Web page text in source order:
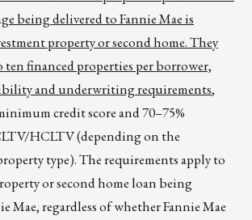
being delivered to Fannie Mae is
property or second home. They
financed properties per borrower,
and underwriting requirements,
credit score and 70–75%
HCLTV (depending on the
type). The requirements apply to
or second home loan being
Mae, regardless of whether Fannie Mae